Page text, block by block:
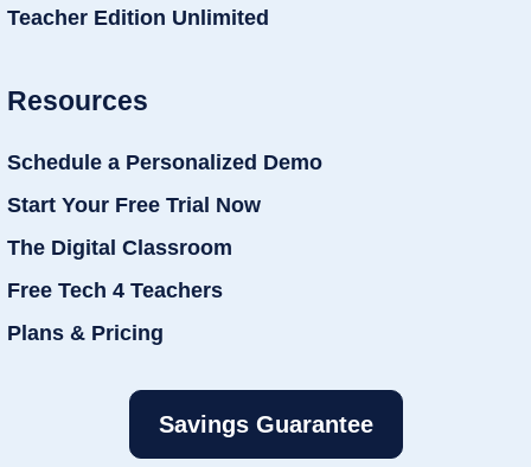
Teacher Edition Unlimited
Resources
Schedule a Personalized Demo
Start Your Free Trial Now
The Digital Classroom
Free Tech 4 Teachers
Plans & Pricing
Savings Guarantee